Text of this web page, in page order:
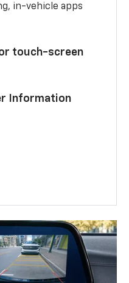
in-vehicle apps
touch-screen
Information